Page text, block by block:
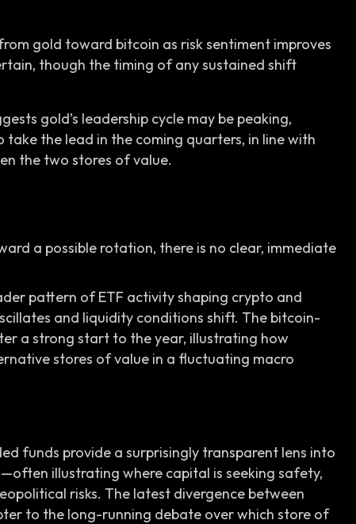
gold toward bitcoin as risk sentiment improves
though the timing of any sustained shift
gold’s leadership cycle may be peaking,
the lead in the coming quarters, in line with
the two stores of value.
a possible rotation, there is no clear, immediate
pattern of ETF activity shaping crypto and
and liquidity conditions shift. The bitcoin-
a strong start to the year, illustrating how
stores of value in a fluctuating macro
funds provide a surprisingly transparent lens into
illustrating where capital is seeking safety,
risks. The latest divergence between
to the long-running debate over which store of